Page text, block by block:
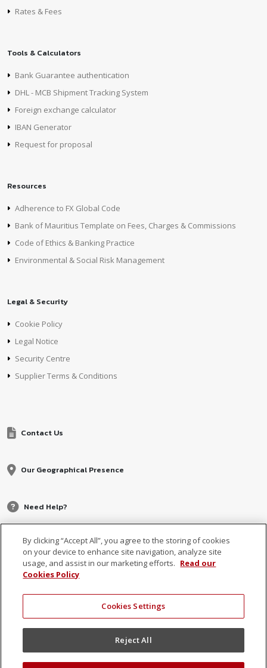
Rates & Fees
Tools & Calculators
Bank Guarantee authentication
DHL - MCB Shipment Tracking System
Foreign exchange calculator
IBAN Generator
Request for proposal
Resources
Adherence to FX Global Code
Bank of Mauritius Template on Fees, Charges & Commissions
Code of Ethics & Banking Practice
Environmental & Social Risk Management
Legal & Security
Cookie Policy
Legal Notice
Security Centre
Supplier Terms & Conditions
Contact Us
Our Geographical Presence
Need Help?
By clicking “Accept All”, you agree to the storing of cookies
on your device to enhance site navigation, analyze site
usage, and assist in our marketing efforts. Read our
Cookies Policy
Cookies Settings
Reject All